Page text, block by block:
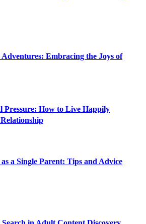
Embracing the Joys of
Pressure: How to Live Happily
a Single Parent: Tips and Advice